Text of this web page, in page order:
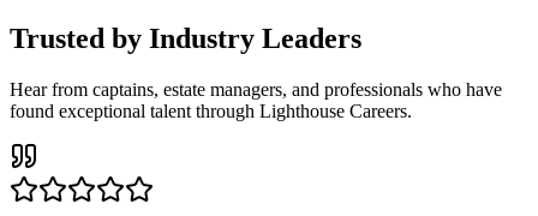
Trusted by Industry Leaders
Hear from captains, estate managers, and professionals who have
found exceptional talent through Lighthouse Careers.